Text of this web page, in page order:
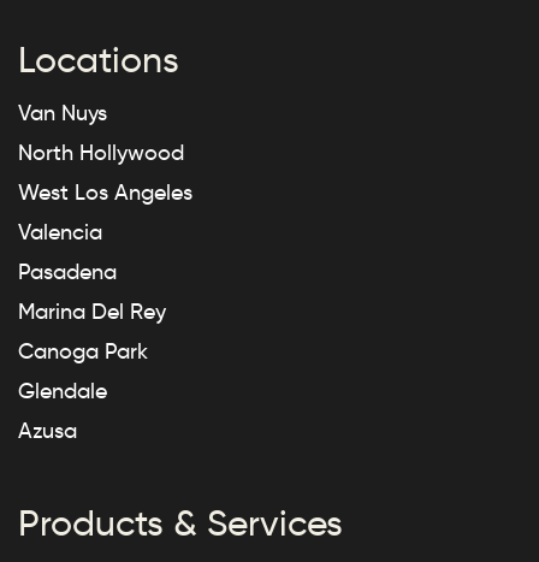
Locations
Van Nuys
North Hollywood
West Los Angeles
Valencia
Pasadena
Marina Del Rey
Canoga Park
Glendale
Azusa
Products & Services